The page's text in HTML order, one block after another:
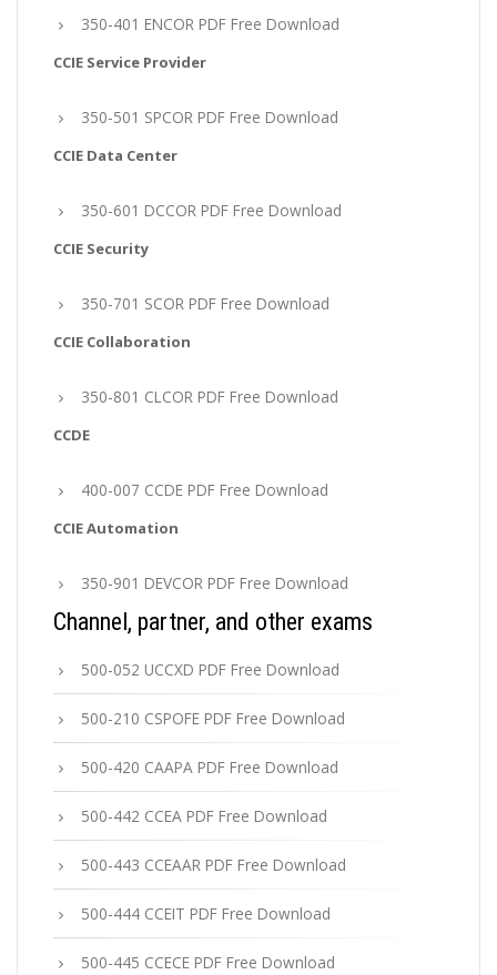
350-401 ENCOR PDF Free Download
CCIE Service Provider
350-501 SPCOR PDF Free Download
CCIE Data Center
350-601 DCCOR PDF Free Download
CCIE Security
350-701 SCOR PDF Free Download
CCIE Collaboration
350-801 CLCOR PDF Free Download
CCDE
400-007 CCDE PDF Free Download
CCIE Automation
350-901 DEVCOR PDF Free Download
Channel, partner, and other exams
500-052 UCCXD PDF Free Download
500-210 CSPOFE PDF Free Download
500-420 CAAPA PDF Free Download
500-442 CCEA PDF Free Download
500-443 CCEAAR PDF Free Download
500-444 CCEIT PDF Free Download
500-445 CCECE PDF Free Download